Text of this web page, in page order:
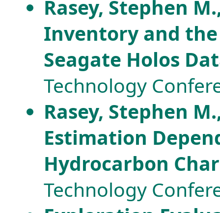
Rasey, Stephen
Inventory and
Seagate Holos
Technology
Rasey, Stephen
Estimation
Hydrocarbon
Technology